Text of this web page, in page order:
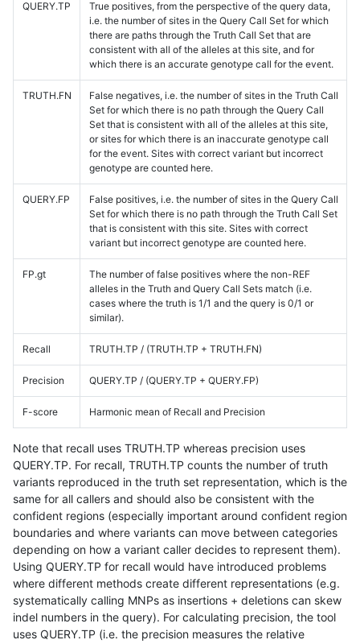
QUERY.TP
True positives, from the perspective of the query data,
i.e. the number of sites in the Query Call Set for which
there are paths through the Truth Call Set that are
consistent with all of the alleles at this site, and for
which there is an accurate genotype call for the event.
TRUTH.FN
False negatives, i.e. the number of sites in the Truth Call
Set for which there is no path through the Query Call
Set that is consistent with all of the alleles at this site,
or sites for which there is an inaccurate genotype call
for the event. Sites with correct variant but incorrect
genotype are counted here.
QUERY.FP
False positives, i.e. the number of sites in the Query Call
Set for which there is no path through the Truth Call Set
that is consistent with this site. Sites with correct
variant but incorrect genotype are counted here.
FP.gt
The number of false positives where the non-REF
alleles in the Truth and Query Call Sets match (i.e.
cases where the truth is 1/1 and the query is 0/1 or
similar).
Recall TRUTH.TP / (TRUTH.TP + TRUTH.FN)
Precision QUERY.TP / (QUERY.TP + QUERY.FP)
F-score Harmonic mean of Recall and Precision
Note that recall uses TRUTH.TP whereas precision uses
QUERY.TP. For recall, TRUTH.TP counts the number of truth
variants reproduced in the truth set representation, which is the
same for all callers and should also be consistent with the
confident regions (especially important around confident region
boundaries and where variants can move between categories
depending on how a variant caller decides to represent them).
Using QUERY.TP for recall would have introduced problems
where different methods create different representations (e.g.
systematically calling MNPs as insertions + deletions can skew
indel numbers in the query). For calculating precision, the tool
uses QUERY.TP (i.e. the precision measures the relative